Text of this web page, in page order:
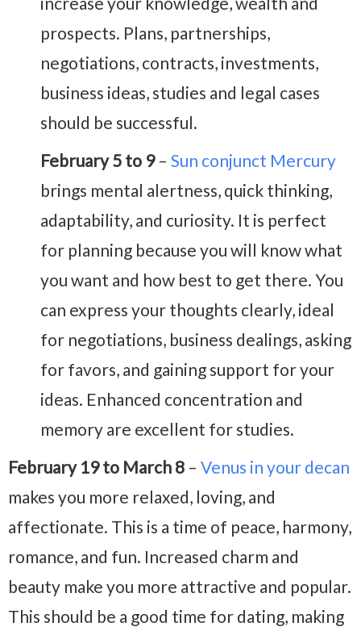
prospects. Plans, partnerships,
negotiations, contracts, investments,
business ideas, studies and legal cases
should be successful.
February 5 to 9– Sun conjunct Mercury
brings mental alertness, quick thinking,
adaptability, and curiosity. It is perfect
for planning because you will know what
you want and how best to get there. You
can express your thoughts clearly, ideal
for negotiations, business dealings, asking
for favors, and gaining support for your
ideas. Enhanced concentration and
memory are excellent for studies.
February 19 to March 8 – Venus in your decan
makes you more relaxed, loving, and
affectionate. This is a time of peace, harmony,
romance, and fun. Increased charm and
beauty make you more attractive and popular.
This should be a good time for dating, making